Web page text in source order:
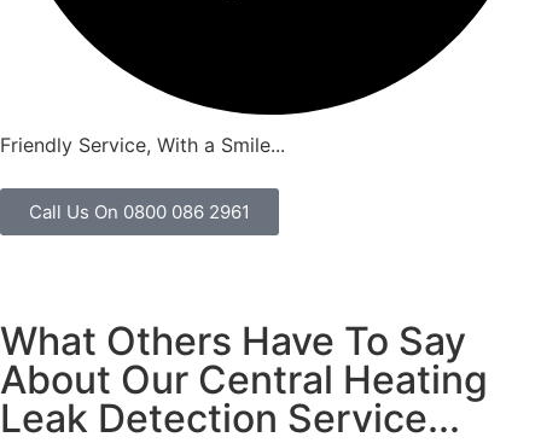
Friendly Service, With a Smile...
Call Us On 0800 086 2961
What Others Have To Say
About Our Central Heating
Leak Detection Service...